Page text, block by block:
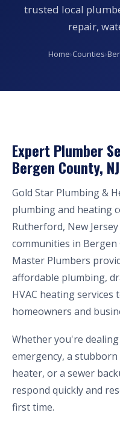
trusted local
repair,
Home›Counties›
Expert Plumber
Bergen County, NJ
Gold Star Plumbing &
plumbing and heating
Rutherford, New
communities in Bergen
Master Plumbers
affordable plumbing,
HVAC heating services
homeowners and
Whether you're
emergency, a
heater, or a sewer
respond quickly and
first time.